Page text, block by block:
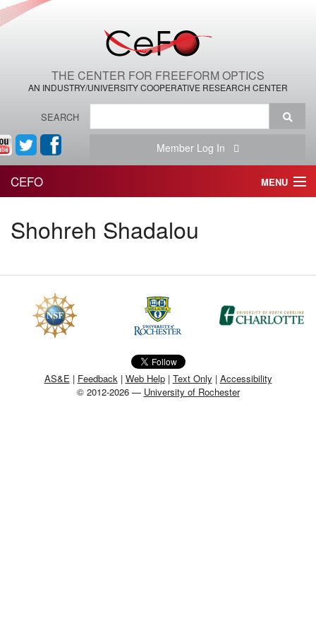
THE CENTER FOR FREEFORM OPTICS
AN INDUSTRY/UNIVERSITY COOPERATIVE RESEARCH CENTER
SEARCH
Member Log In
CEFO MENU
THE CENTER
THE TEAM
RESEARCH
MEMBER BENEFITS
NEWS & MEETINGS
Shohreh Shadalou
AS&E | Feedback| Web Help| Text Only | Accessibility
© 2012-2026 — University of Rochester